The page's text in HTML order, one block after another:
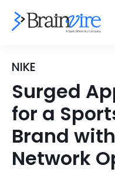
Services
Ecommerce
Adobe
Mobile
Industries
Core Expertise
Technology Expertise
Case Studies
NIKE
Surged
for a
Brand
Network